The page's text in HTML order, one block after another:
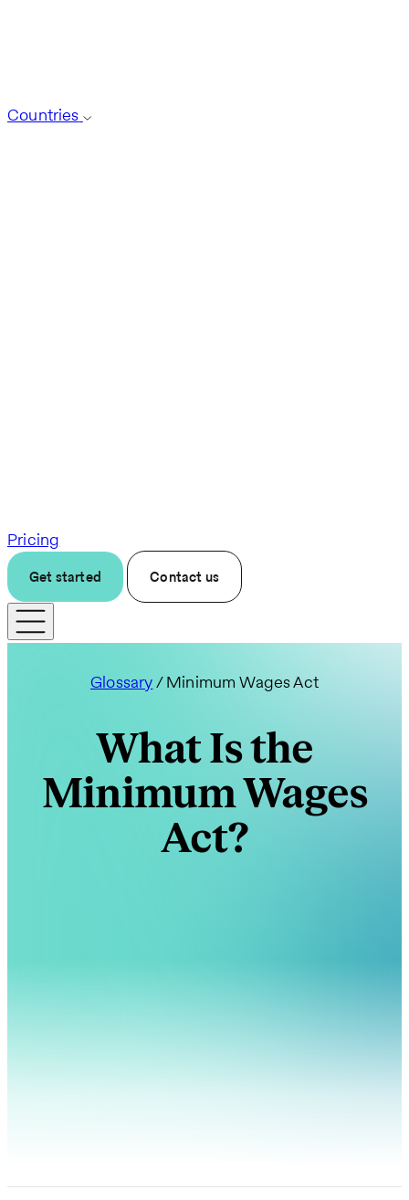
Countries
Pricing
Get started Contact us
Glossary/ Minimum Wages Act
What Is the
Minimum Wages
Act?